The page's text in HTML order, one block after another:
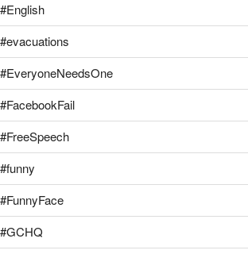
#English
#evacuations
#EveryoneNeedsOne
#FacebookFail
#FreeSpeech
#funny
#FunnyFace
#GCHQ